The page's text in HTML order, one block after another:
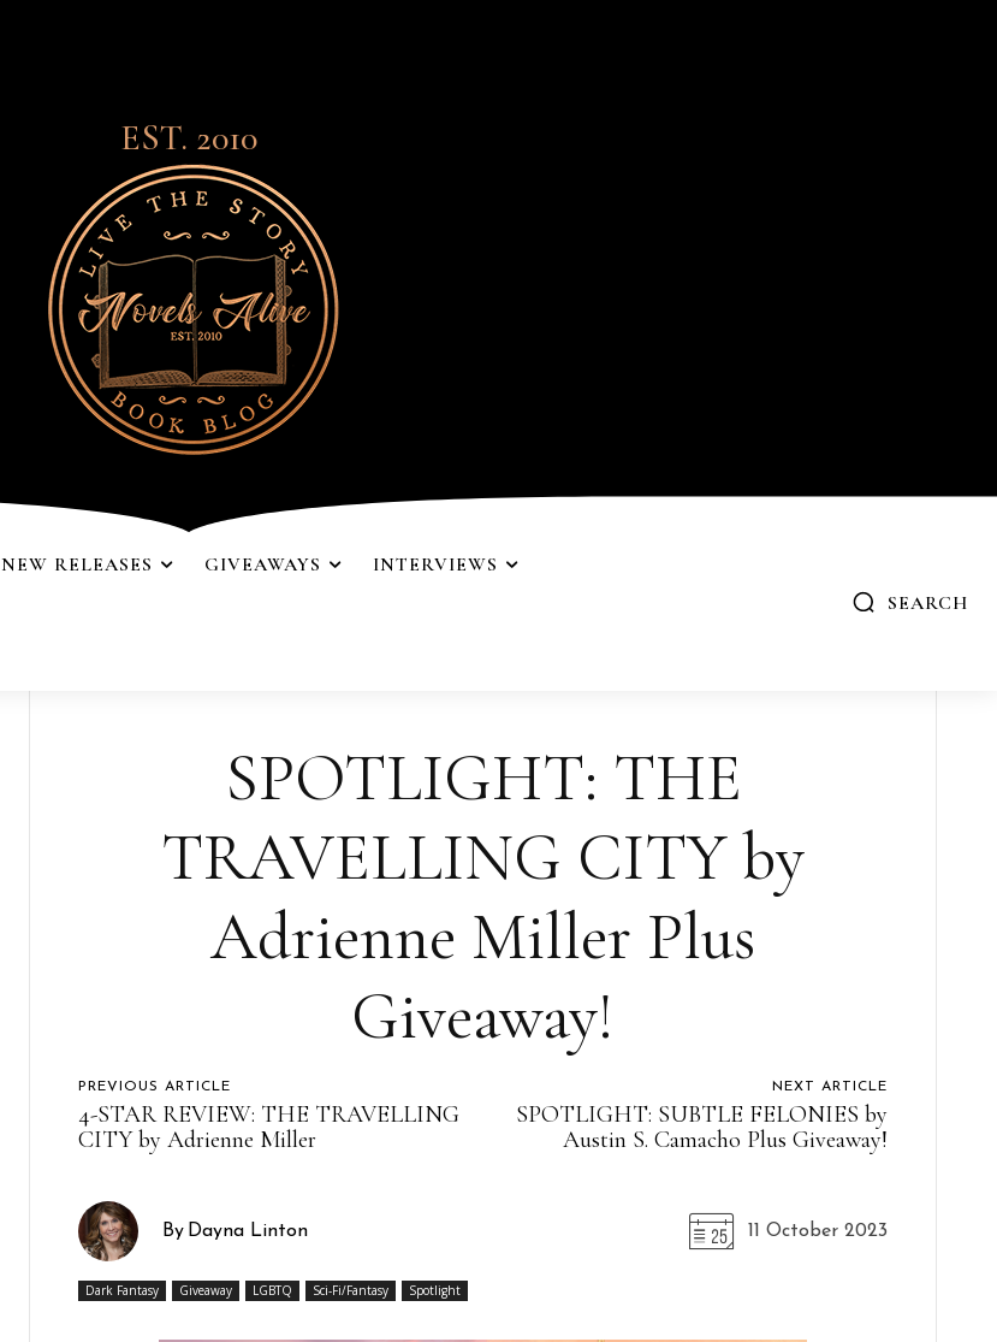
EST. 2010
NEW RELEASES GIVEAWAYS INTERVIEWS
SEARCH
SPOTLIGHT: THE
TRAVELLING CITY by
Adrienne Miller Plus
Giveaway!
PREVIOUS ARTICLE
4-STAR REVIEW: THE TRAVELLING
CITY by Adrienne Miller
NEXT ARTICLE
SPOTLIGHT: SUBTLE FELONIES by
Austin S. Camacho Plus Giveaway!
By Dayna Linton 11 October 2023
Dark Fantasy Giveaway LGBTQ Sci-Fi/Fantasy Spotlight